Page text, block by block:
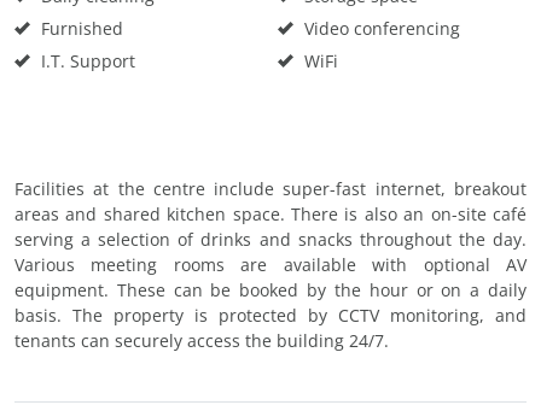
Furnished
I.T. Support
Video conferencing
WiFi
Facilities at the centre include super-fast internet, breakout
areas and shared kitchen space. There is also an on-site café
serving a selection of drinks and snacks throughout the day.
Various meeting rooms are available with optional AV
equipment. These can be booked by the hour or on a daily
basis. The property is protected by CCTV monitoring, and
tenants can securely access the building 24/7.